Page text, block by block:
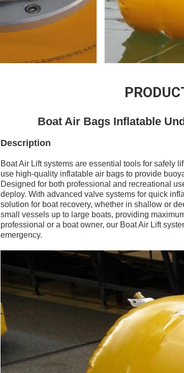
Boat Air Bags Inflatable
Description
Boat Air Lift systems are essential tools for safely
use high-quality inflatable air bags to provide
Designed for both professional and recreational
deploy. With advanced valve systems for quick
solution for boat recovery, whether in shallow or
small vessels up to large boats, providing
professional or a boat owner, our Boat Air Lift
emergency.